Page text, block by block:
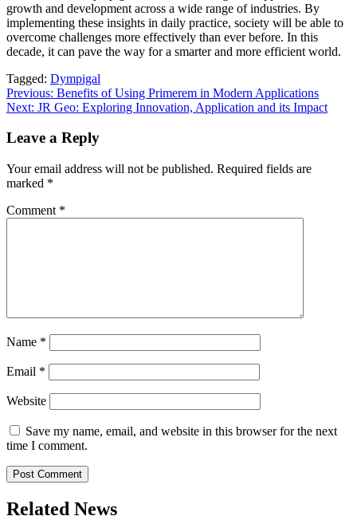
growth and development across a wide range of industries. By
implementing these insights in daily practice, society will be able to
overcome challenges more effectively than ever before. In this
decade, it can pave the way for a smarter and more efficient world.
Tagged: Dympigal
Post
navigation
Previous: Benefits of Using Primerem in Modern Applications
Next: JR Geo: Exploring Innovation, Application and its Impact
Leave a Reply
Your email address will not be published. Required fields are
marked *
Comment *
Name *
Email *
Website
Save my name, email, and website in this browser for the next
time I comment.
Related News